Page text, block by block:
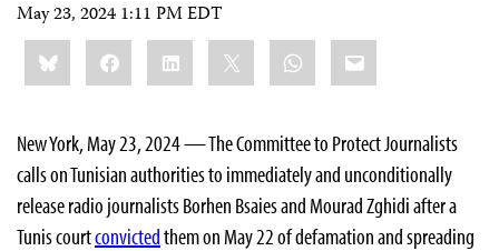
May 23, 2024 1:11 PM EDT
Share
this:BlueskyFacebookLinkedIn WhatsApp
Email
New York, May 23, 2024 — The Committee to Protect Journalists
calls on Tunisian authorities to immediately and unconditionally
release radio journalists Borhen Bsaies and Mourad Zghidi after a
Tunis courtconvictedthem on May 22 of defamation and spreading